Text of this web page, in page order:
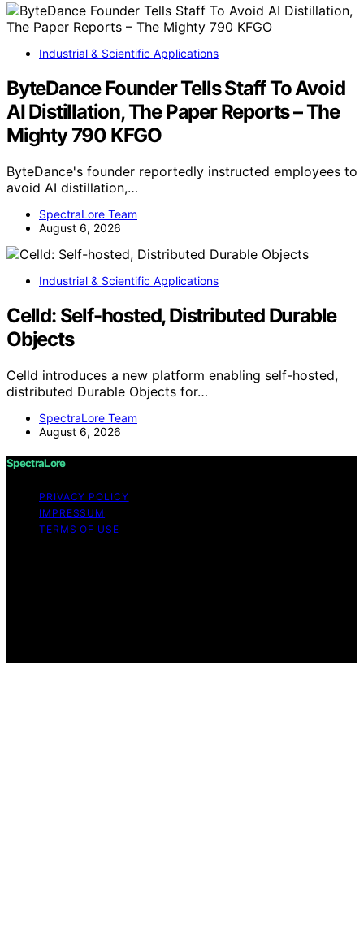
Industrial & Scientific Applications
ByteDance Founder Tells Staff To Avoid
AI Distillation, The Paper Reports – The
Mighty 790 KFGO
ByteDance's founder reportedly instructed employees to
avoid AI distillation,…
SpectraLore Team
August 6, 2026
Industrial & Scientific Applications
Celld: Self-hosted, Distributed Durable
Objects
Celld introduces a new platform enabling self-hosted,
distributed Durable Objects for…
SpectraLore Team
August 6, 2026
SpectraLore
PRIVACY POLICY
IMPRESSUM
TERMS OF USE